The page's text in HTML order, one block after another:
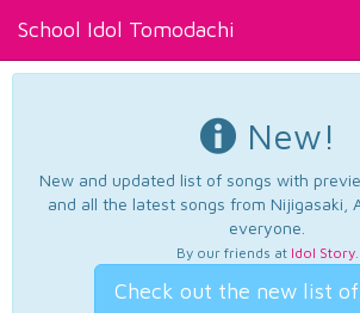
School Idol Tomodachi
New!
New and updated list of songs with
and all the latest songs from Nijigasaki,
everyone.
By our friends at Idol Story.
Check out the new list of